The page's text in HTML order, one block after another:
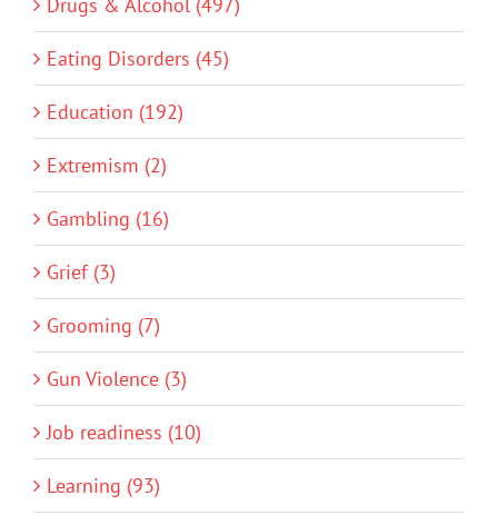
Eating Disorders (45)
Education (192)
Extremism (2)
Gambling (16)
Grief (3)
Grooming (7)
Gun Violence (3)
Job readiness (10)
Learning (93)